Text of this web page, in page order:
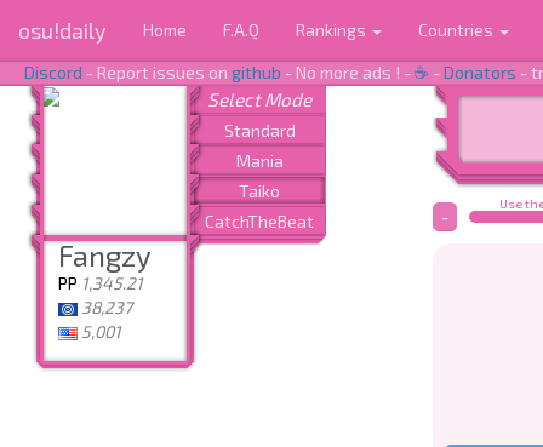
osu!daily Home F.A.Q Rankings Countries
Discord - Report issues on github - No more ads ! -☕ -Donators -
Fangzy
PP 1,345.21
38,237
5,001
Use
-